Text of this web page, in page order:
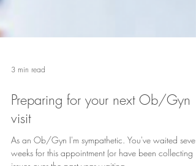
3 min read
Preparing for your next Ob/Gyn
visit